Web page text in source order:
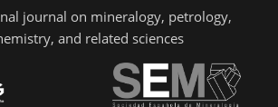
journal on mineralogy, petrology,
and related sciences